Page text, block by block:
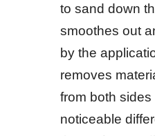
to sand down
smoothes out
by the
removes
from both
noticeable